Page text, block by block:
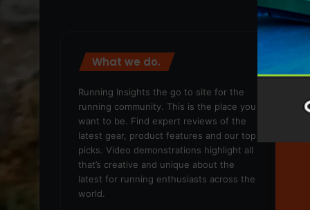
What we do.
Running Insights the go to site for the
running community. This is the place you
want to be. Find expert reviews of the
latest gear, product features and our top
picks. Video demonstrations highlight all
that’s creative and unique about the
latest for running enthusiasts across the
world.